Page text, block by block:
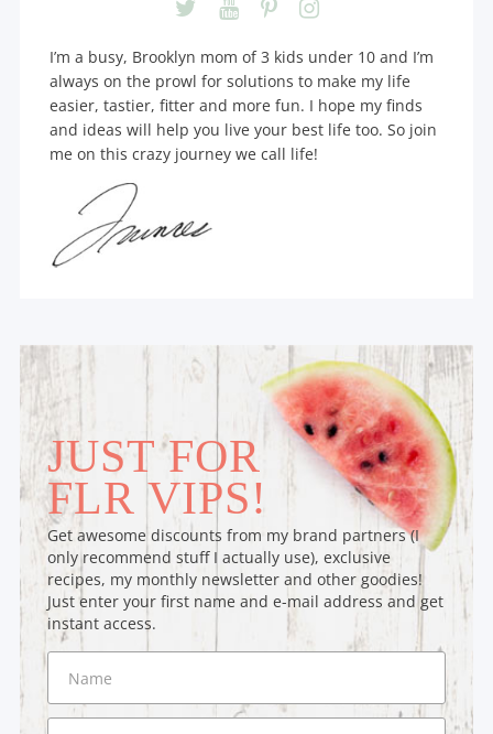
I’m a busy, Brooklyn mom of 3 kids under 10 and I’m
always on the prowl for solutions to make my life
easier, tastier, fitter and more fun. I hope my finds
and ideas will help you live your best life too. So join
me on this crazy journey we call life!
JUST FOR
FLR VIPS!
Get awesome discounts from my brand partners (I
only recommend stuff I actually use), exclusive
recipes, my monthly newsletter and other goodies!
Just enter your first name and e-mail address and get
instant access.